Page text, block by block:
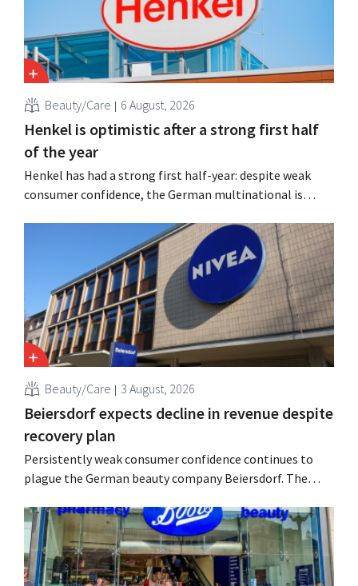
Beauty/Care 6 August, 2026
Henkel is optimistic after a strong first half
of the year
Henkel has had a strong first half-year: despite weak
consumer confidence, the German multinational is
categories and is stepping up its acquisition activities.
Beauty/Care 3 August, 2026
Beiersdorf expects decline in revenue despite
recovery plan
Persistently weak consumer confidence continues to
plague the German beauty company Beiersdorf. The
revenue for the full fiscal year.